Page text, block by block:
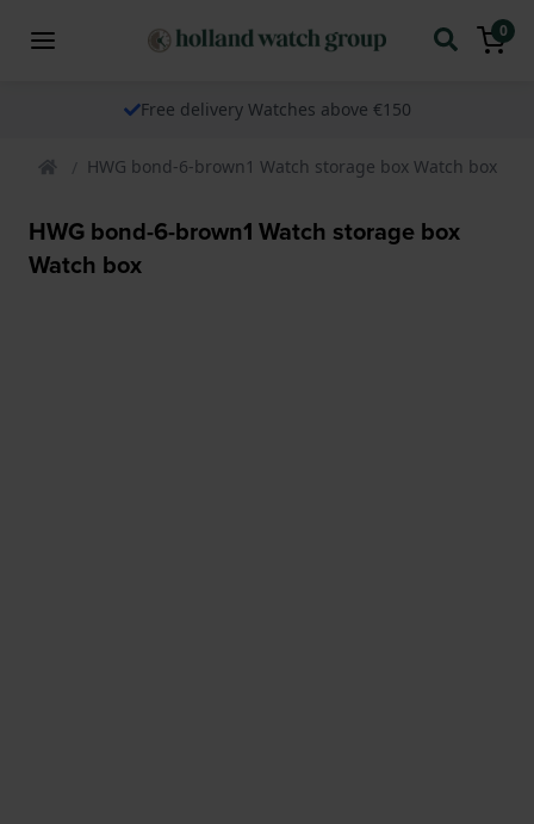
0
Free delivery Watches above €150
HWG bond-6-brown1 Watch storage box Watch box
HWG bond-6-brown1 Watch storage box
Watch box